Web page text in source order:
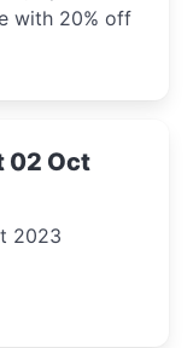
with 20% off
02 Oct
2023